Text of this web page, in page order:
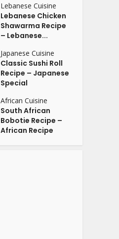
Lebanese Cuisine
Lebanese Chicken
Shawarma Recipe
– Lebanese...
Japanese Cuisine
Classic Sushi Roll
Recipe – Japanese
Special
African Cuisine
South African
Bobotie Recipe –
African Recipe